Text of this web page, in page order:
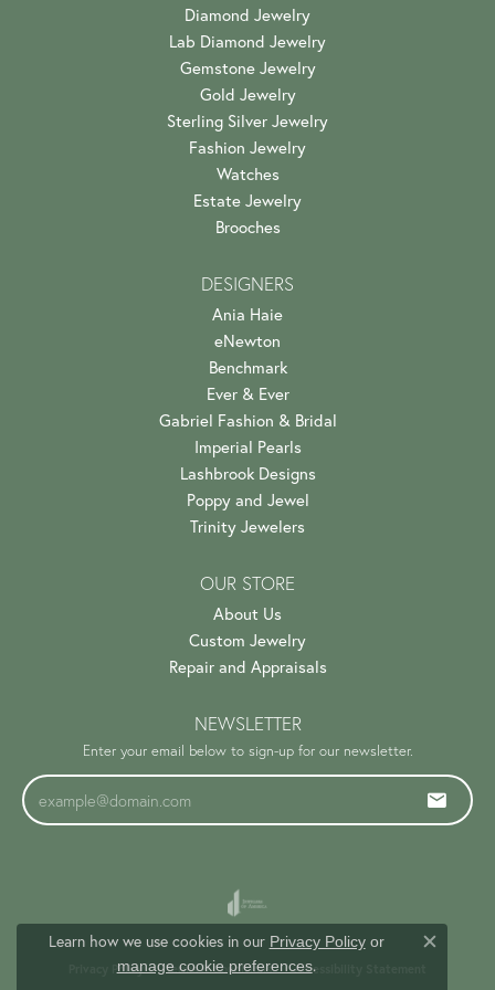
Diamond Jewelry
Lab Diamond Jewelry
Gemstone Jewelry
Gold Jewelry
Sterling Silver Jewelry
Fashion Jewelry
Watches
Estate Jewelry
Brooches
DESIGNERS
Ania Haie
eNewton
Benchmark
Ever & Ever
Gabriel Fashion & Bridal
Imperial Pearls
Lashbrook Designs
Poppy and Jewel
Trinity Jewelers
OUR STORE
About Us
Custom Jewelry
Repair and Appraisals
NEWSLETTER
Enter your email below to sign-up for our newsletter.
Privacy Policy Terms & Conditions Accessibility Statement
Learn how we use cookies in our Privacy Policyor
manage cookie preferences.
Close